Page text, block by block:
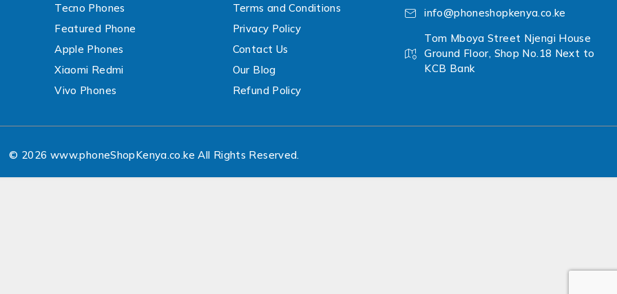
Tecno Phones
Featured Phone
Apple Phones
Xiaomi Redmi
Vivo Phones
Terms and Conditions
Privacy Policy
Contact Us
Our Blog
Refund Policy
info@phoneshopkenya.co.ke
Tom Mboya Street Njengi House
Ground Floor, Shop No.18 Next to
KCB Bank
© 2026 www.phoneShopKenya.co.ke All Rights Reserved.